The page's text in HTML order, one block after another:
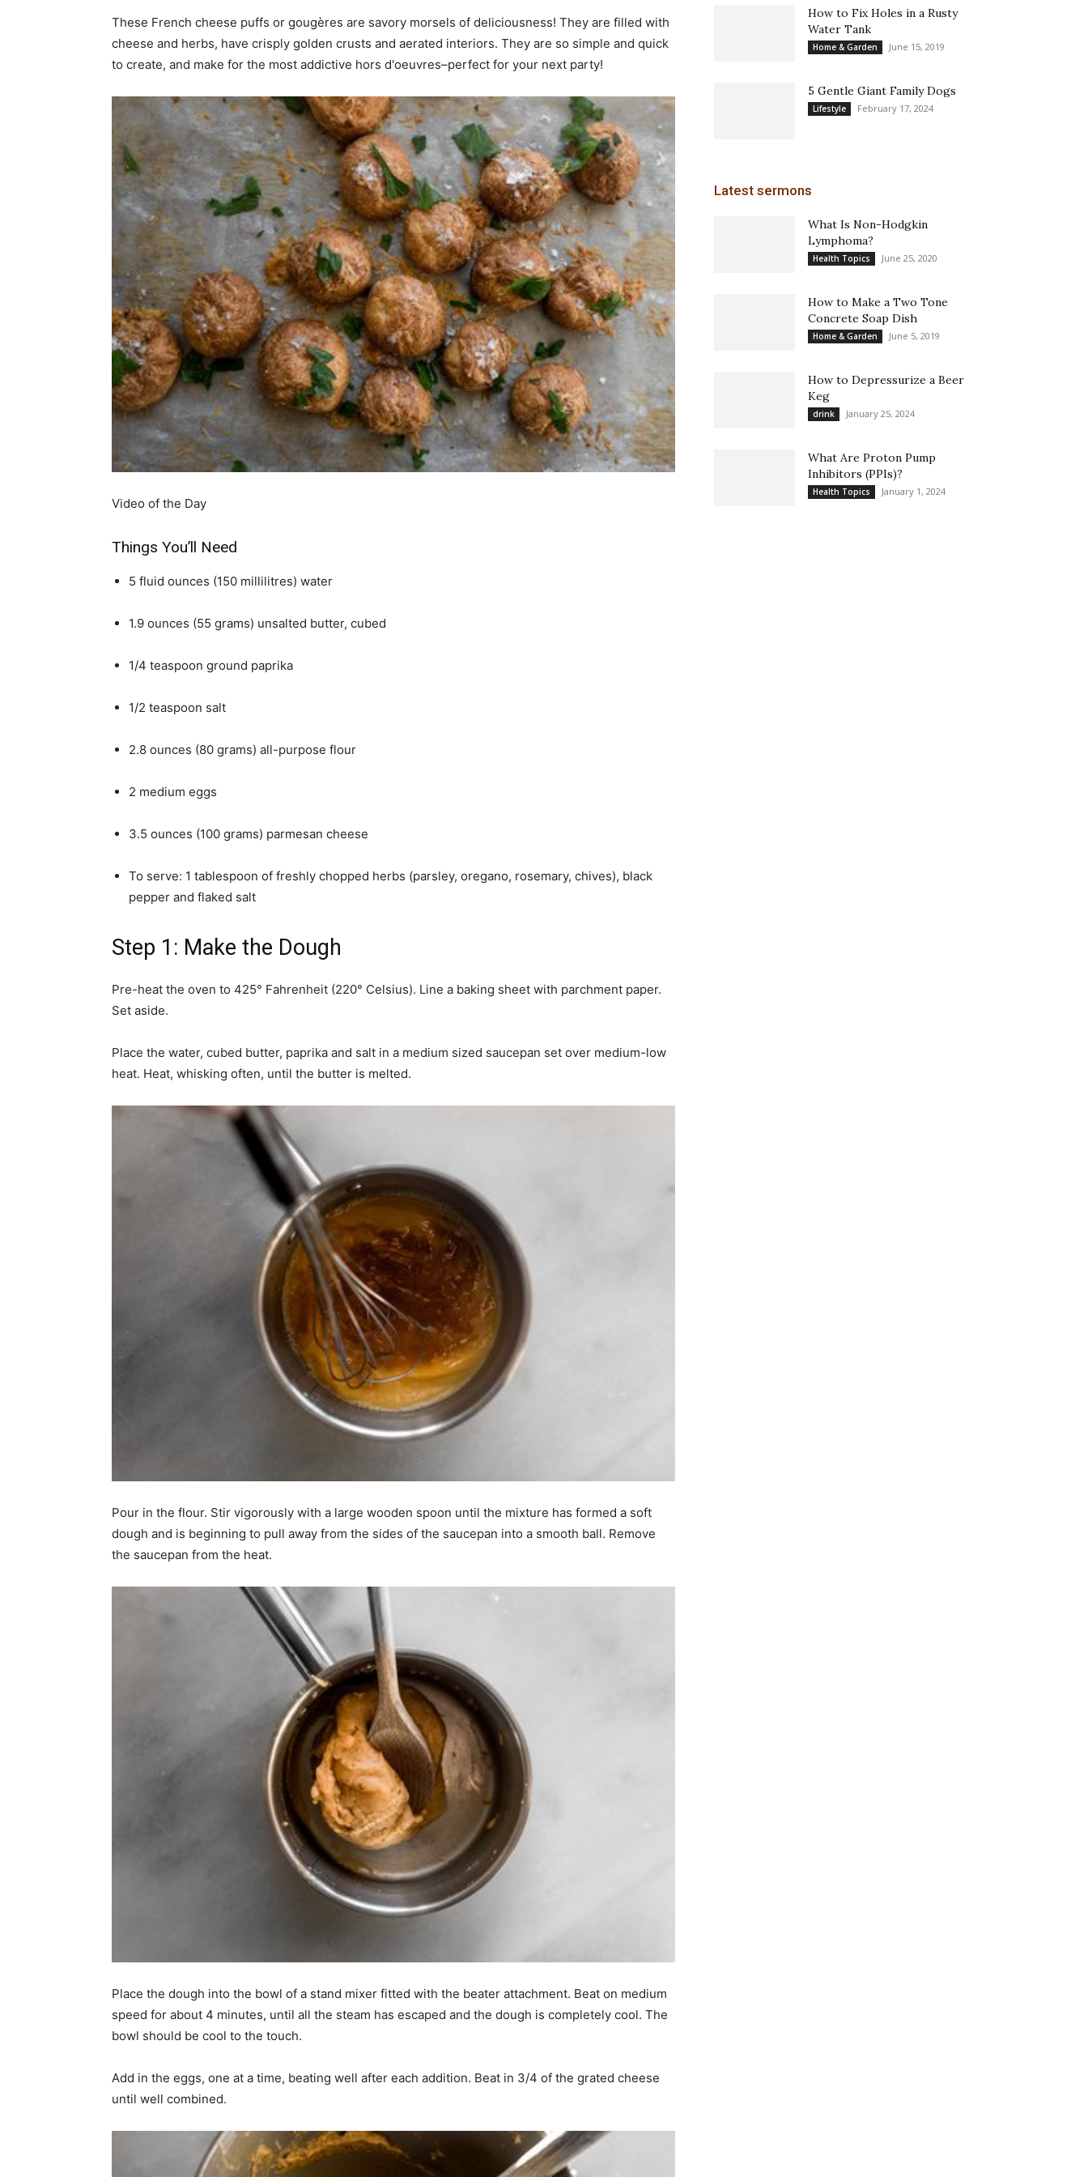
home
Decor
Inspiration
and
simple
ideas
These French cheese puffs or gougères are savory morsels of deliciousness! They are filled with
cheese and herbs, have crisply golden crusts and aerated interiors. They are so simple and quick
to create, and make for the most addictive hors d'oeuvres–perfect for your next party!
Video of the Day
Things You’ll Need
5 fluid ounces (150 millilitres) water
1.9 ounces (55 grams) unsalted butter, cubed
1/4 teaspoon ground paprika
1/2 teaspoon salt
2.8 ounces (80 grams) all-purpose flour
2 medium eggs
3.5 ounces (100 grams) parmesan cheese
To serve: 1 tablespoon of freshly chopped herbs (parsley, oregano, rosemary, chives), black
pepper and flaked salt
Step 1: Make the Dough
Pre-heat the oven to 425° Fahrenheit (220° Celsius). Line a baking sheet with parchment paper.
Set aside.
Place the water, cubed butter, paprika and salt in a medium sized saucepan set over medium-low
heat. Heat, whisking often, until the butter is melted.
Pour in the flour. Stir vigorously with a large wooden spoon until the mixture has formed a soft
dough and is beginning to pull away from the sides of the saucepan into a smooth ball. Remove
the saucepan from the heat.
Place the dough into the bowl of a stand mixer fitted with the beater attachment. Beat on medium
speed for about 4 minutes, until all the steam has escaped and the dough is completely cool. The
bowl should be cool to the touch.
Add in the eggs, one at a time, beating well after each addition. Beat in 3/4 of the grated cheese
until well combined.
How to Fix Holes in a Rusty
Water Tank
Home & Garden June 15, 2019
5 Gentle Giant Family Dogs
Lifestyle February 17, 2024
Latest sermons
What Is Non-Hodgkin
Lymphoma?
Health Topics June 25, 2020
How to Make a Two Tone
Concrete Soap Dish
Home & Garden June 5, 2019
How to Depressurize a Beer
Keg
drink January 25, 2024
What Are Proton Pump
Inhibitors (PPIs)?
Health Topics January 1, 2024